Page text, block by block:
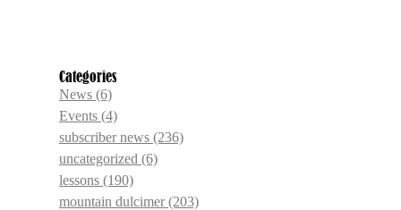
Categories
News (6)
Events (4)
subscriber news (236)
uncategorized (6)
lessons (190)
mountain dulcimer(203)